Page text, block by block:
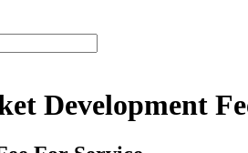
Development